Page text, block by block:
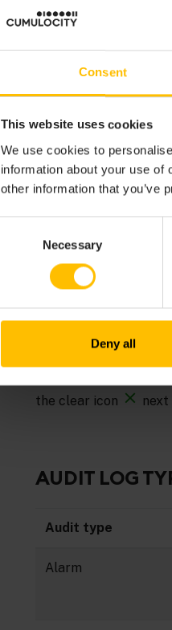
Consent
This website uses cookies
We use cookies to
information about your use of
other information that you’ve
Necessary
Deny all
INFO
the right of the top
In order to easily
Type (alarm,
Device time
User
the clear icon
AUDIT LOG
Audit type
Alarm